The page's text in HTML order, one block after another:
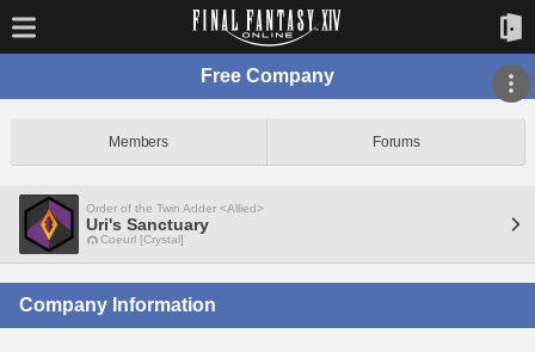
Free Company
Members Forums
Order of the Twin Adder <Allied>
Uri's Sanctuary
Coeurl [Crystal]
Company Information